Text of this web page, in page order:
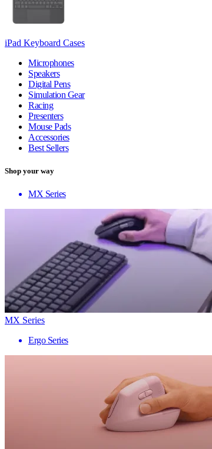
iPad Keyboard Cases
Microphones
Speakers
Digital Pens
Simulation Gear
Racing
Presenters
Mouse Pads
Accessories
Best Sellers
Shop your way
MX Series
MX Series
Ergo Series